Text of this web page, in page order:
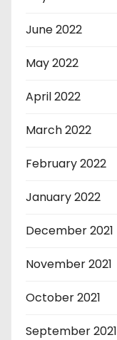
June 2022
May 2022
April 2022
March 2022
February 2022
January 2022
December 2021
November 2021
October 2021
September 2021